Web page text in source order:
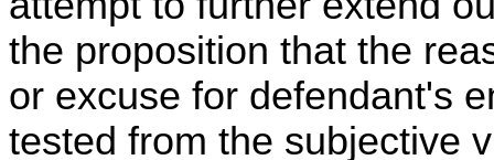
the proposition that the
or excuse for defendant's
tested from the subjective